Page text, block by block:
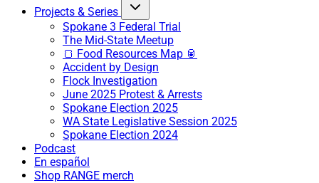
Projects & Series
Spokane 3 Federal Trial
The Mid-State Meetup
🍞 Food Resources Map 🥫
Accident by Design
Flock Investigation
June 2025 Protest & Arrests
Spokane Election 2025
WA State Legislative Session 2025
Spokane Election 2024
Podcast
En español
Shop RANGE merch